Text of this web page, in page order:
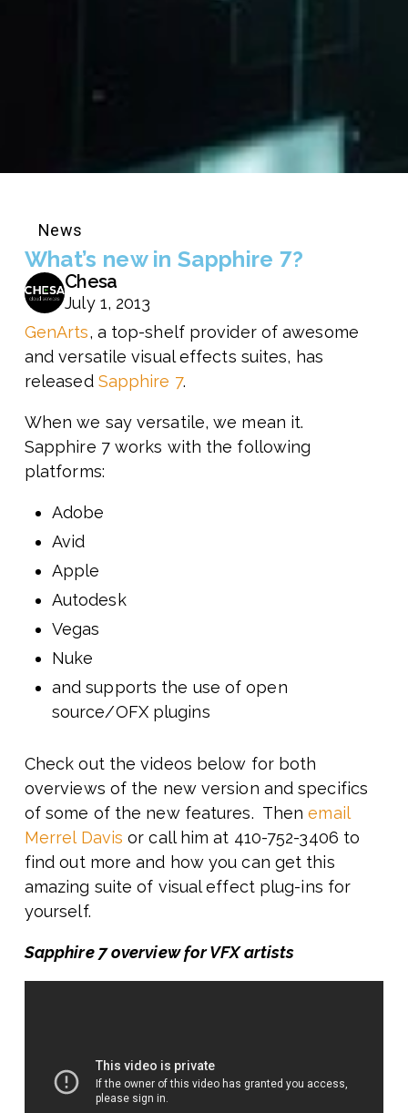
News
What’s new in Sapphire 7?
Chesa
July 1, 2013
GenArts, a top-shelf provider of awesome
and versatile visual effects suites, has
released Sapphire 7.
When we say versatile, we mean it.
Sapphire 7 works with the following
platforms:
Adobe
Avid
Apple
Autodesk
Vegas
Nuke
and supports the use of open
source/OFX plugins
Check out the videos below for both
overviews of the new version and specifics
of some of the new features. Thenemail
Merrel Davis or call him at 410-752-3406 to
find out more and how you can get this
amazing suite of visual effect plug-ins for
yourself.
Sapphire 7 overview for VFX artists